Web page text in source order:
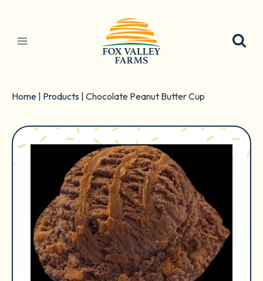
content
Home Products Chocolate Peanut Butter Cup